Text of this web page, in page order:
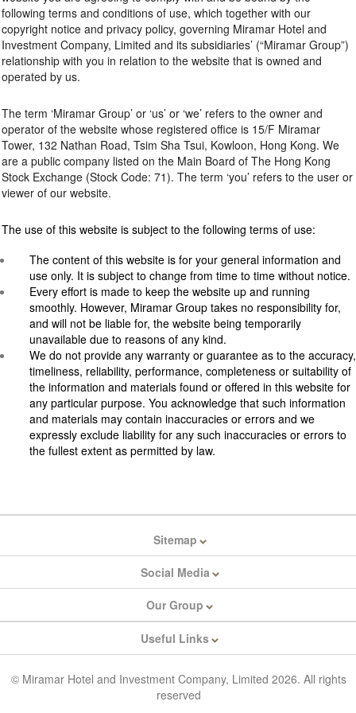
following terms and conditions of use, which together with our
copyright notice and privacy policy, governing Miramar Hotel and
Investment Company, Limited and its subsidiaries’ (“Miramar Group”)
relationship with you in relation to the website that is owned and
operated by us.
The term ‘Miramar Group’ or ‘us’ or ‘we’ refers to the owner and
operator of the website whose registered office is 15/F Miramar
Tower, 132 Nathan Road, Tsim Sha Tsui, Kowloon, Hong Kong. We
are a public company listed on the Main Board of The Hong Kong
Stock Exchange (Stock Code: 71). The term ‘you’ refers to the user or
viewer of our website.
The use of this website is subject to the following terms of use:
The content of this website is for your general information and
use only. It is subject to change from time to time without notice.
Every effort is made to keep the website up and running
smoothly. However, Miramar Group takes no responsibility for,
and will not be liable for, the website being temporarily
unavailable due to reasons of any kind.
We do not provide any warranty or guarantee as to the accuracy,
timeliness, reliability, performance, completeness or suitability of
the information and materials found or offered in this website for
any particular purpose. You acknowledge that such information
and materials may contain inaccuracies or errors and we
expressly exclude liability for any such inaccuracies or errors to
the fullest extent as permitted by law.
Sitemap
Social Media
Our Group
Useful Links
© Miramar Hotel and Investment Company, Limited 2026. All rights
reserved